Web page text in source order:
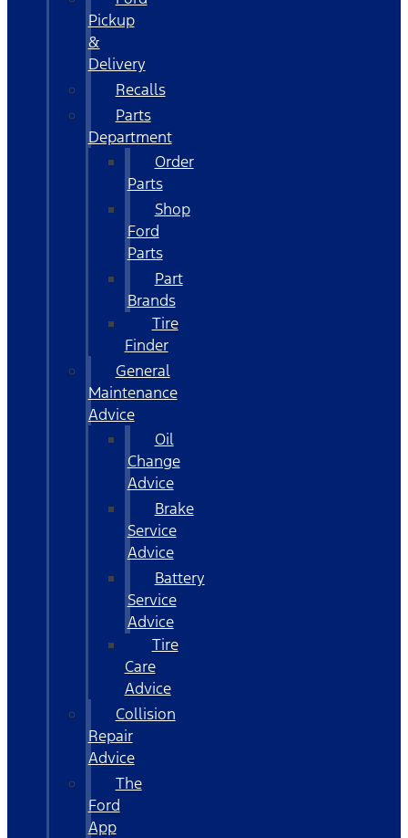
Pickup
&
Delivery
Recalls
Parts
Department
Order
Parts
Shop
Ford
Parts
Part
Brands
Tire
Finder
General
Maintenance
Advice
Oil
Change
Advice
Brake
Service
Advice
Battery
Service
Advice
Tire
Care
Advice
Collision
Repair
Advice
The
Ford
App